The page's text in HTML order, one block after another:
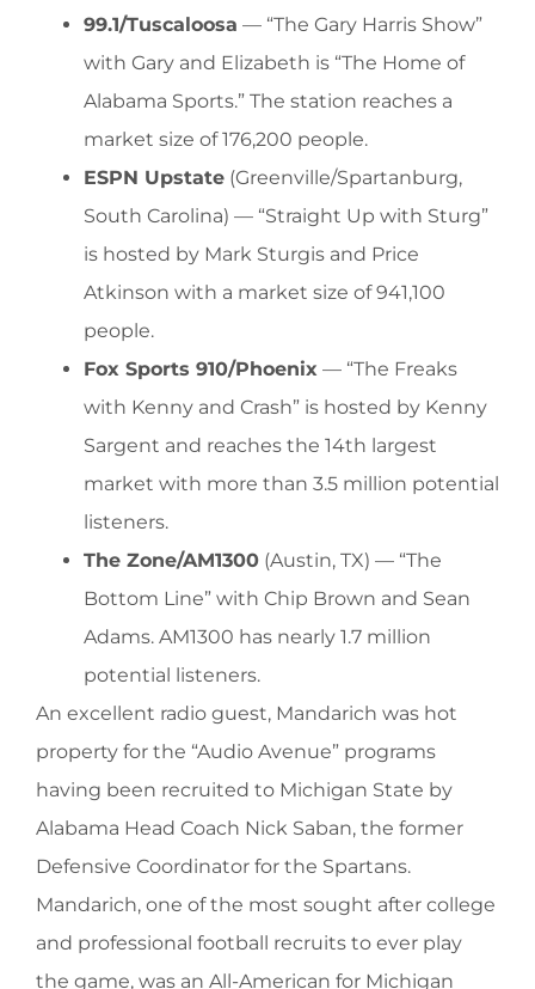
99.1/Tuscaloosa — “The Gary Harris Show”
with Gary and Elizabeth is “The Home of
Alabama Sports.” The station reaches a
market size of 176,200 people.
ESPN Upstate (Greenville/Spartanburg,
South Carolina) — “Straight Up with Sturg”
is hosted by Mark Sturgis and Price
Atkinson with a market size of 941,100
people.
Fox Sports 910/Phoenix — “The Freaks
with Kenny and Crash” is hosted by Kenny
Sargent and reaches the 14th largest
market with more than 3.5 million potential
listeners.
The Zone/AM1300 (Austin, TX) — “The
Bottom Line” with Chip Brown and Sean
Adams. AM1300 has nearly 1.7 million
potential listeners.
An excellent radio guest, Mandarich was hot
property for the “Audio Avenue” programs
having been recruited to Michigan State by
Alabama Head Coach Nick Saban, the former
Defensive Coordinator for the Spartans.
Mandarich, one of the most sought after college
and professional football recruits to ever play
the game, was an All-American for Michigan